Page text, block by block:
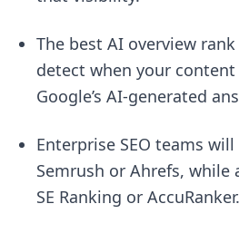
The best AI overview
detect when your
Google’s AI-generated
Enterprise SEO teams
Semrush or Ahrefs, while
SE Ranking or AccuRanker.